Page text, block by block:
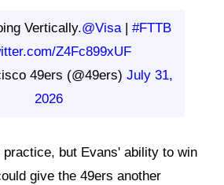
Vertically.@Visa| #FTTB
Z4Fc899xUF
49ers (@49ers) July 31,
2026
practice, but Evans' ability to win
give the 49ers another